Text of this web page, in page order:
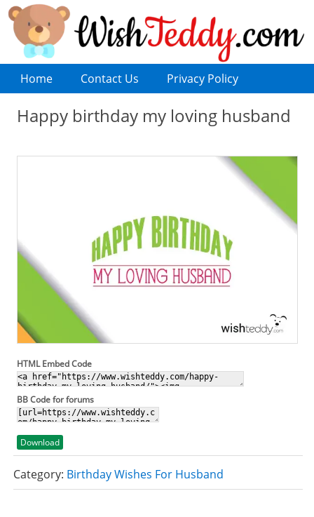
Home Contact Us Privacy Policy
Happy birthday my loving husband
HTML Embed Code
BB Code for forums
Download
Category: Birthday Wishes For Husband